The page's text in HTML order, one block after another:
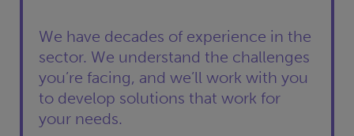
We have decades of experience in the
sector. We understand the challenges
you’re facing, and we’ll work with you
to develop solutions that work for
your needs.